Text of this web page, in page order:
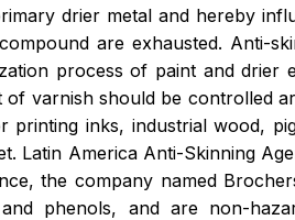
drier metal and hereby
are exhausted. Anti-
process of paint and drier
of varnish should be controlled
printing inks, industrial wood,
Latin America Anti-Skinning
the company named
phenols, and are non-